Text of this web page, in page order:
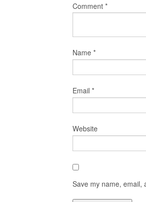
Comment *
Name *
Email *
Website
Save my name, email,